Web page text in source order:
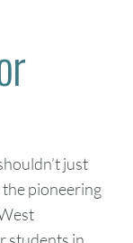
just
pioneering